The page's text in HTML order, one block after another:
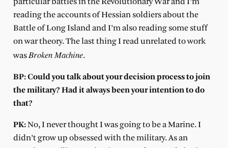
reading the accounts of Hessian soldiers about the
Battle of Long Island and I’m also reading some stuff
on war theory. The last thing I read unrelated to work
was Broken Machine.
BP: Could you talk about your decision process to join
the military? Had it always been your intention to do
that?
PK:No, I never thought I was going to be a Marine. I
didn’t grow up obsessed with the military. As an